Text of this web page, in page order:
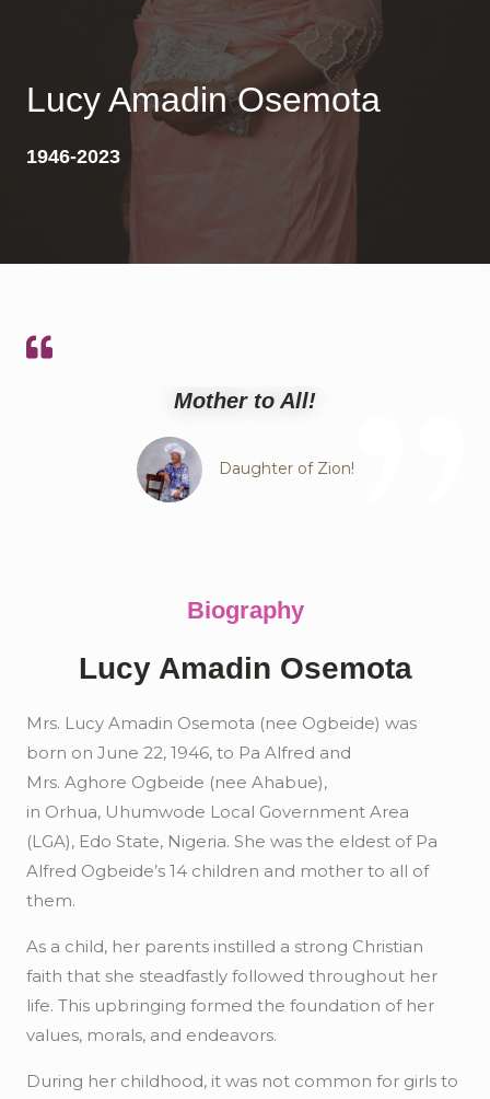
Lucy Amadin Osemota
1946-2023
Mother to All!
Daughter of Zion!
Biography
Lucy Amadin Osemota
Mrs. Lucy Amadin Osemota (nee Ogbeide) was
born on June 22, 1946, to Pa Alfred and
Mrs. Aghore Ogbeide (nee Ahabue),
in Orhua, Uhumwode Local Government Area
(LGA), Edo State, Nigeria. She was the eldest of Pa
Alfred Ogbeide’s 14 children and mother to all of
them.
As a child, her parents instilled a strong Christian
faith that she steadfastly followed throughout her
life. This upbringing formed the foundation of her
values, morals, and endeavors.
During her childhood, it was not common for girls to